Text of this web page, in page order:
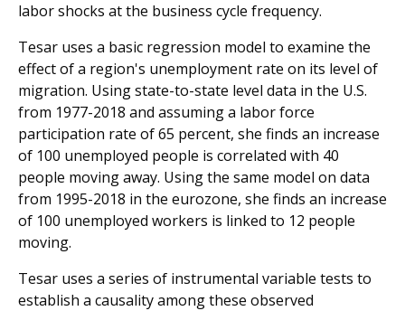
labor shocks at the business cycle frequency.
Tesar uses a basic regression model to examine the
effect of a region's unemployment rate on its level of
migration. Using state-to-state level data in the U.S.
from 1977-2018 and assuming a labor force
participation rate of 65 percent, she finds an increase
of 100 unemployed people is correlated with 40
people moving away. Using the same model on data
from 1995-2018 in the eurozone, she finds an increase
of 100 unemployed workers is linked to 12 people
moving.
Tesar uses a series of instrumental variable tests to
establish a causality among these observed